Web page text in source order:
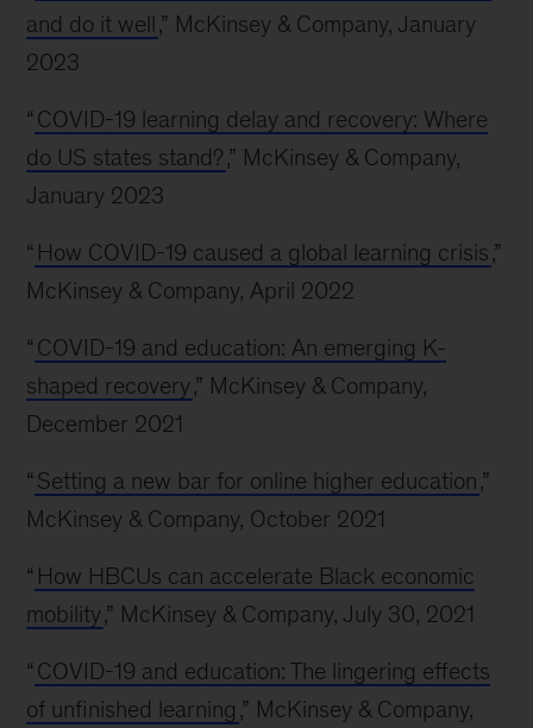
and do it well,” McKinsey & Company, January
2023
“ COVID-19 learning delay and recovery: Where
do US states stand?,” McKinsey & Company,
January 2023
“ How COVID-19 caused a global learning crisis,”
McKinsey & Company, April 2022
“ COVID-19 and education: An emerging K-
shaped recovery,” McKinsey & Company,
December 2021
“ Setting a new bar for online higher education,”
McKinsey & Company, October 2021
“ How HBCUs can accelerate Black economic
mobility,” McKinsey & Company, July 30, 2021
“ COVID-19 and education: The lingering effects
of unfinished learning ,” McKinsey & Company,